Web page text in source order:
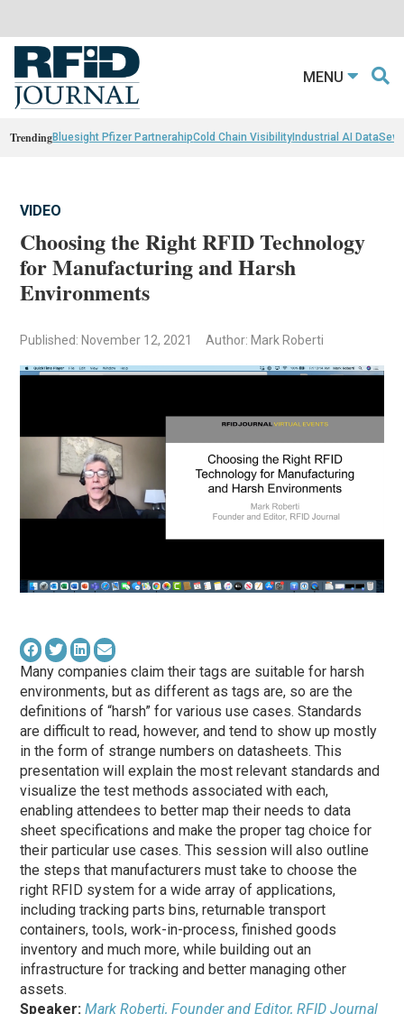
MENU
TrendingBluesight Pfizer PartnerahipCold Chain VisibilityIndustrial AI Data
VIDEO
Choosing the Right RFID Technology
for Manufacturing and Harsh
Environments
Published: November 12, 2021 Author: Mark Roberti
Many companies claim their tags are suitable for harsh
environments, but as different as tags are, so are the
definitions of “harsh” for various use cases. Standards
are difficult to read, however, and tend to show up mostly
in the form of strange numbers on datasheets. This
presentation will explain the most relevant standards and
visualize the test methods associated with each,
enabling attendees to better map their needs to data
sheet specifications and make the proper tag choice for
their particular use cases. This session will also outline
the steps that manufacturers must take to choose the
right RFID system for a wide array of applications,
including tracking parts bins, returnable transport
containers, tools, work-in-process, finished goods
inventory and much more, while building out an
infrastructure for tracking and better managing other
assets.
Speaker:Mark Roberti, Founder and Editor, RFID Journal